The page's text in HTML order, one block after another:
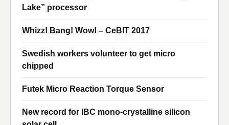
Lake” processor
Whizz! Bang! Wow! – CeBIT 2017
Swedish workers volunteer to get micro
chipped
Futek Micro Reaction Torque Sensor
New record for IBC mono-crystalline silicon